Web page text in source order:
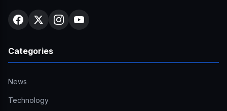
Categories
News
Technology